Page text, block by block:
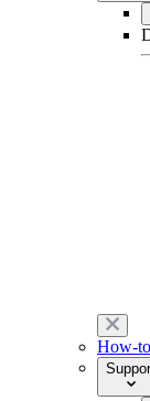
How-